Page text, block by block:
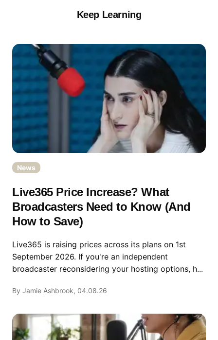
Keep Learning
News
Live365 Price Increase? What
Broadcasters Need to Know (And
How to Save)
Live365 is raising prices across its plans on 1st
September 2026. If you're an independent
broadcaster reconsidering your hosting options, h...
By Jamie Ashbrook, 04.08.26